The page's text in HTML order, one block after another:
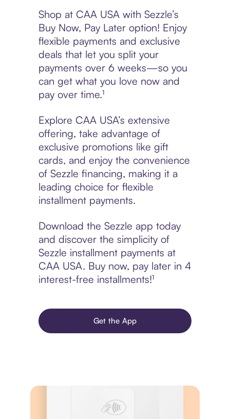
Shop at CAA USA with Sezzle’s
Buy Now, Pay Later option! Enjoy
flexible payments and exclusive
deals that let you split your
payments over 6 weeks—so you
can get what you love now and
pay over time.¹
Explore CAA USA’s extensive
offering, take advantage of
exclusive promotions like gift
cards, and enjoy the convenience
of Sezzle financing, making it a
leading choice for flexible
installment payments.
Download the Sezzle app today
and discover the simplicity of
Sezzle installment payments at
CAA USA. Buy now, pay later in 4
interest-free installments!¹
Get the App